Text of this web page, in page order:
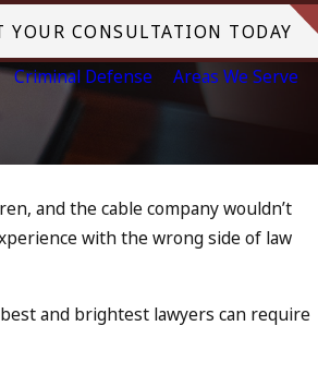
YOUR CONSULTATION TODAY
Criminal Defense Areas We Serve
and the cable company wouldn’t
with the wrong side of law
and brightest lawyers can require